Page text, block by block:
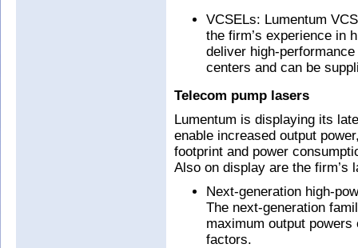
VCSELs: Lumentum
the firm’s experience in
deliver high-
centers and can be
Telecom pump lasers
Lumentum is displaying its
enable increased output
footprint and power
Also on display are the firm’s
Next-generation high-
The next-generation
maximum output
factors.